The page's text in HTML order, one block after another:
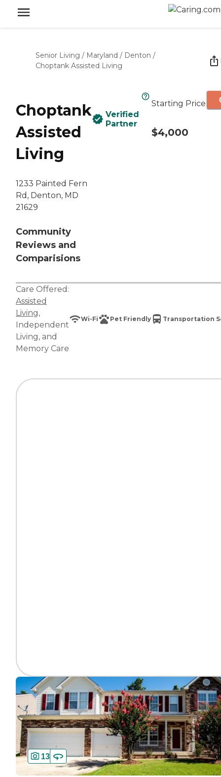
Senior Living / Maryland / Denton /
Choptank Assisted Living
Choptank
Assisted
Living
1233 Painted Fern
Rd, Denton, MD
21629
Community
Reviews and
Comparisions
Verified
Partner
Starting Price
$4,000
Care Offered:
Assisted
Living,
Independent
Living, and
Memory Care
Wi-Fi Pet Friendly Transportation
13